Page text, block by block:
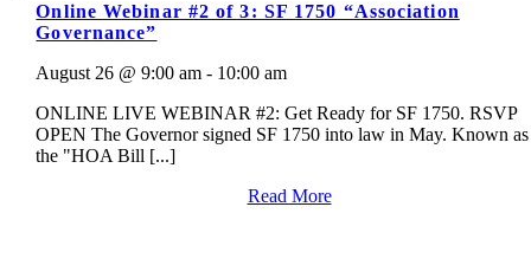
Online Webinar #2 of 3: SF 1750 “Association
Governance”
August 26 @ 9:00 am - 10:00 am
ONLINE LIVE WEBINAR #2: Get Ready for SF 1750. RSVP
OPEN The Governor signed SF 1750 into law in May. Known as
the "HOA Bill [...]
Read More